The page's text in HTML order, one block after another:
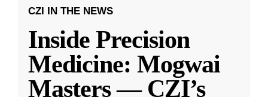
CZI IN THE NEWS
Inside Precision
Medicine: Mogwai
Masters — CZI’s